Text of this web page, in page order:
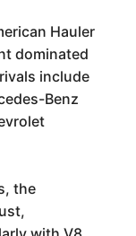
Hauler
dominated
include
Benz
the